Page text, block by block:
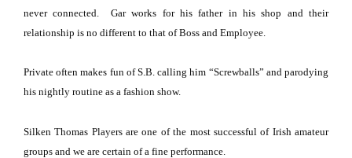
never connected.
Gar works for his father in his shop and their
relationship is no different to that of Boss and Employee.
Private often makes fun of S.B. calling him “Screwballs” and parodying
his nightly routine as a fashion show.
Silken Thomas Players are one of the most successful of Irish amateur
groups and we are certain of a fine performance.